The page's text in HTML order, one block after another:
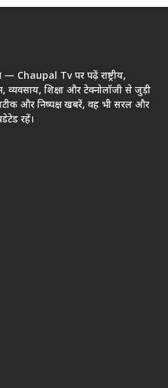
— Chaupal Tv पर पढ़ें राष्ट्रीय,
व्यवसाय, शिक्षा और टेक्नोलॉजी से जुड़ी
और निष्पक्ष खबरें, वह भी सरल और
रहें।